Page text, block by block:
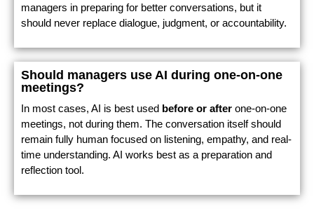
managers in preparing for better conversations, but it
should never replace dialogue, judgment, or accountability.
Should managers use AI during one-on-one
meetings?
In most cases, AI is best used before or after one-on-one
meetings, not during them. The conversation itself should
remain fully human focused on listening, empathy, and real-
time understanding. AI works best as a preparation and
reflection tool.